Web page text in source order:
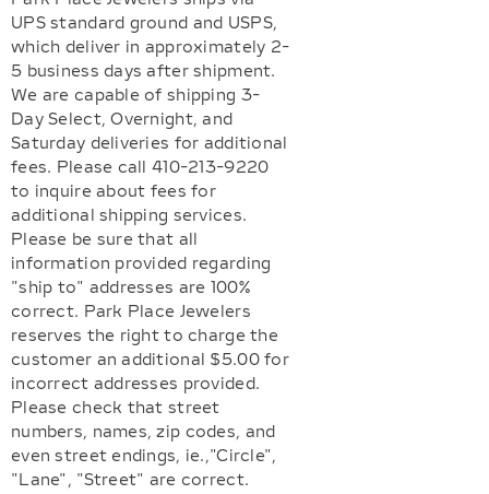
UPS standard ground and USPS,
which deliver in approximately 2-
5 business days after shipment.
We are capable of shipping 3-
Day Select, Overnight, and
Saturday deliveries for additional
fees. Please call 410-213-9220
to inquire about fees for
additional shipping services.
Please be sure that all
information provided regarding
"ship to" addresses are 100%
correct. Park Place Jewelers
reserves the right to charge the
customer an additional $5.00 for
incorrect addresses provided.
Please check that street
numbers, names, zip codes, and
even street endings, ie.,"Circle",
"Lane", "Street" are correct.